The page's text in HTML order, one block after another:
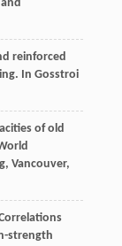
reinforced
In Gosstroi
of old
Vancouver,
strength